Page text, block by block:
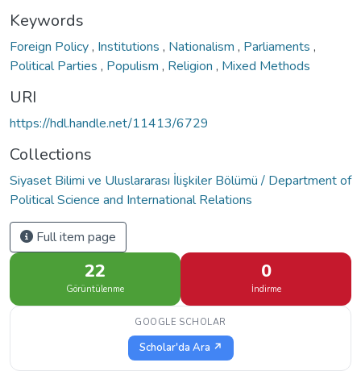
Keywords
Foreign Policy, Institutions , Nationalism , Parliaments ,
Political Parties , Populism , Religion , Mixed Methods
URI
https://hdl.handle.net/11413/6729
Collections
Siyaset Bilimi ve Uluslararası İlişkiler Bölümü / Department of
Political Science and International Relations
Full item page
22
Görüntülenme
0
İndirme
GOOGLE SCHOLAR
Scholar'da Ara ↗